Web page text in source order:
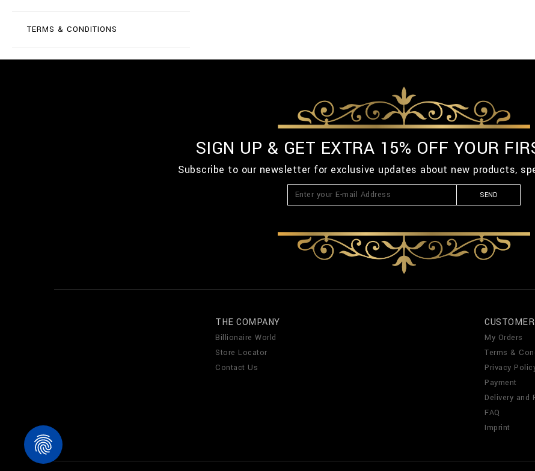
TERMS & CONDITIONS
SIGN UP & GET EXTRA 15% OFF YOUR
Subscribe to our newsletter for exclusive updates about new products,
SEND
THE COMPANY
Billionaire World
Store Locator
Contact Us
My Orders
Terms &
Privacy
Payment
Delivery and
FAQ
Imprint